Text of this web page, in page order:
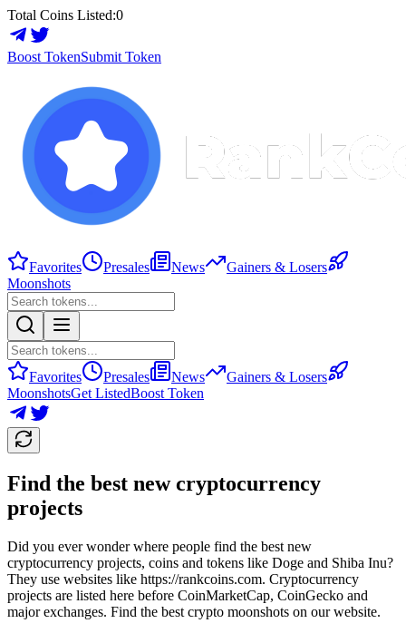
Total Coins Listed:0
Boost TokenSubmit Token
Favorites Presales News
Gainers & Losers
Moonshots
Favorites Presales News
Gainers & Losers
MoonshotsGet ListedBoost Token
Find the best new cryptocurrency
projects
Did you ever wonder where people find the best new
cryptocurrency projects, coins and tokens like Doge and Shiba Inu?
They use websites like https://rankcoins.com. Cryptocurrency
projects are listed here before CoinMarketCap, CoinGecko and
major exchanges. Find the best crypto moonshots on our website.